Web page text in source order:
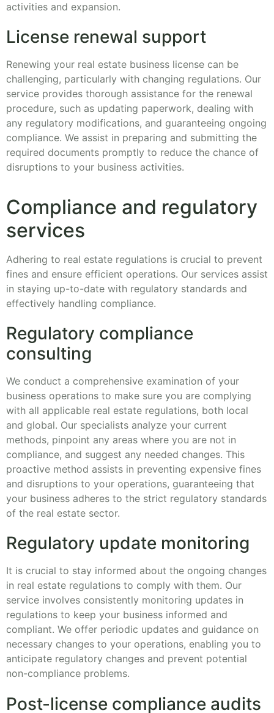
activities and expansion.
License renewal support
Renewing your real estate business license can be
challenging, particularly with changing regulations. Our
service provides thorough assistance for the renewal
procedure, such as updating paperwork, dealing with
any regulatory modifications, and guaranteeing ongoing
compliance. We assist in preparing and submitting the
required documents promptly to reduce the chance of
disruptions to your business activities.
Compliance and regulatory
services
Adhering to real estate regulations is crucial to prevent
fines and ensure efficient operations. Our services assist
in staying up-to-date with regulatory standards and
effectively handling compliance.
Regulatory compliance
consulting
We conduct a comprehensive examination of your
business operations to make sure you are complying
with all applicable real estate regulations, both local
and global. Our specialists analyze your current
methods, pinpoint any areas where you are not in
compliance, and suggest any needed changes. This
proactive method assists in preventing expensive fines
and disruptions to your operations, guaranteeing that
your business adheres to the strict regulatory standards
of the real estate sector.
Regulatory update monitoring
It is crucial to stay informed about the ongoing changes
in real estate regulations to comply with them. Our
service involves consistently monitoring updates in
regulations to keep your business informed and
compliant. We offer periodic updates and guidance on
necessary changes to your operations, enabling you to
anticipate regulatory changes and prevent potential
non-compliance problems.
Post-license compliance audits